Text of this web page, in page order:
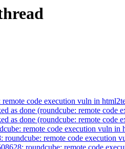
code execution vuln in
as done (roundcube: remote
as done (roundcube: remote
remote code execution vuln in
remote code execution